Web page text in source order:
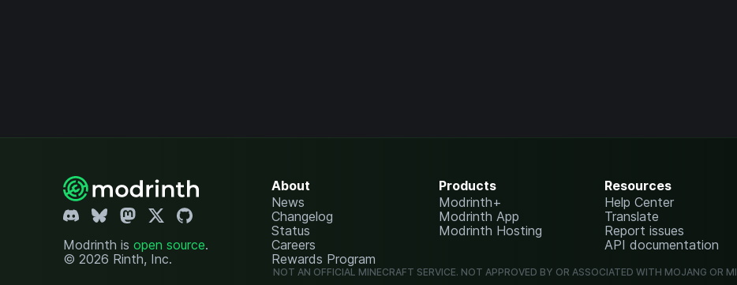
Modrinth is open source.
© 2026 Rinth, Inc.
About
News
Changelog
Status
Careers
Rewards Program
Products
Modrinth+
Modrinth App
Modrinth Hosting
Resources
Help Center
Translate
Report issues
API documentation
NOT AN OFFICIAL MINECRAFT SERVICE. NOT APPROVED BY OR ASSOCIATED WITH MOJANG OR